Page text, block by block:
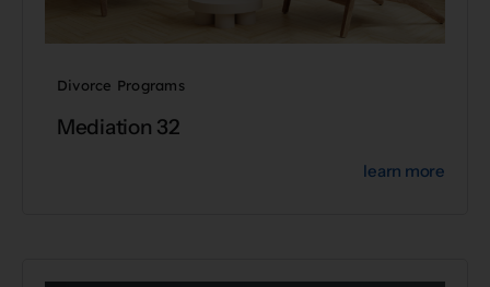
Divorce Programs
Mediation 32
learn more